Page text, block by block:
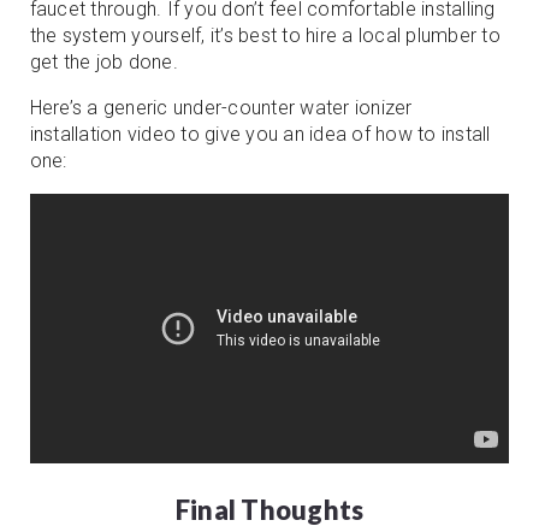
faucet through. If you don’t feel comfortable installing
the system yourself, it’s best to hire a local plumber to
get the job done.
Here’s a generic under-counter water ionizer
installation video to give you an idea of how to install
one:
Final Thoughts